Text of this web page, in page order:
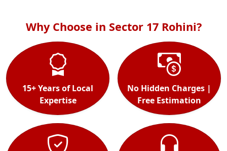
Why Choose in Sector 17 Rohini?
15+ Years of Local
Expertise
No Hidden Charges |
Free Estimation